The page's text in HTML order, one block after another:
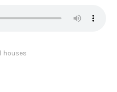
houses